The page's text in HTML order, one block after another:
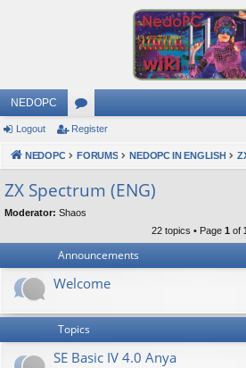
NEDOPC
or
u
s
Logout Register
NEDOPC FORUMS NEDOPC IN ENGLISH
ZX Spectrum (ENG)
Moderator: Shaos
22 topics • Page 1 of
Announcements
Welcome
Topics
SE Basic IV 4.0 Anya